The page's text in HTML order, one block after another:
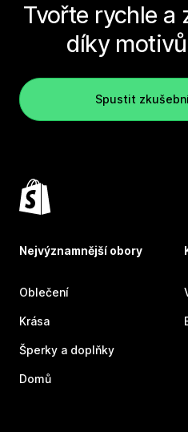
Tvořte rychle a
díky
Spustit
Nejvýznamnější obory
Oblečení
Krása
Šperky a doplňky
Domů